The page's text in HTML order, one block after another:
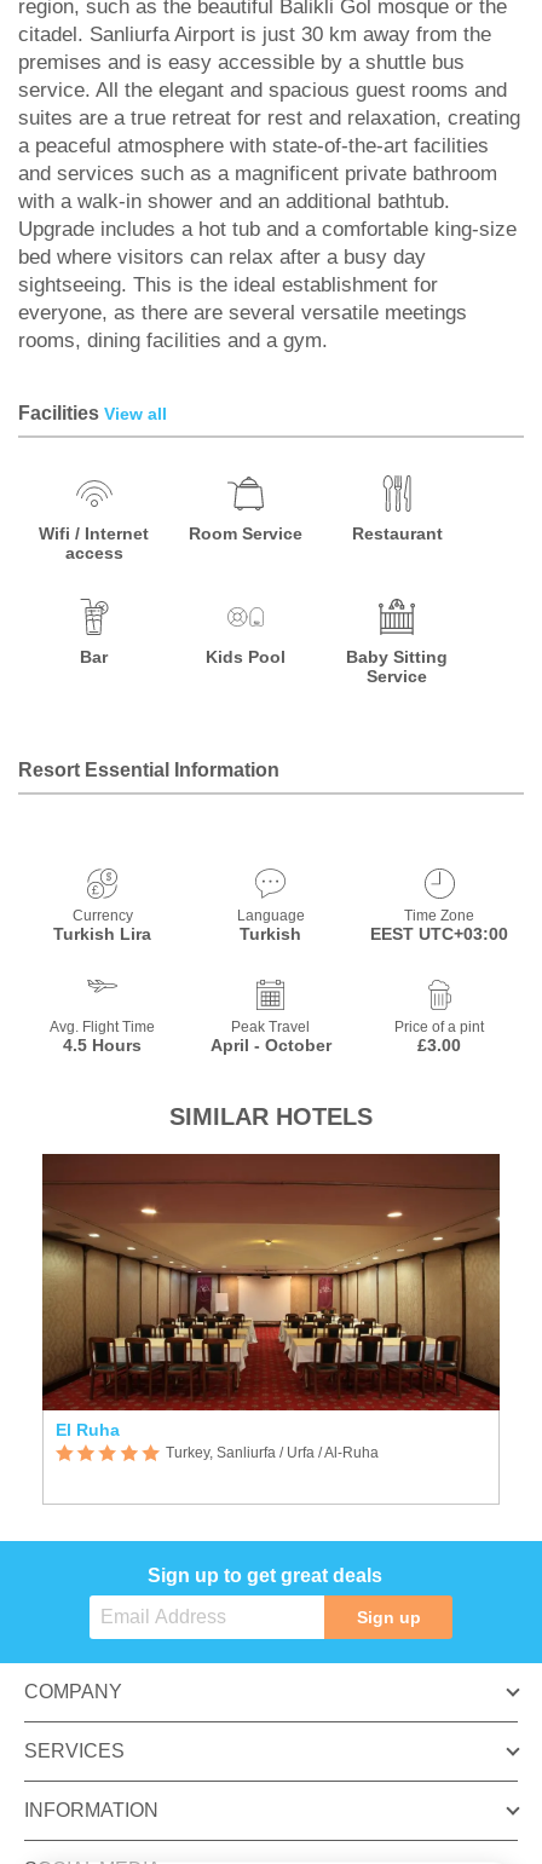
region, such as the beautiful Balikli Gol mosque or the
citadel. Sanliurfa Airport is just 30 km away from the
premises and is easy accessible by a shuttle bus
service. All the elegant and spacious guest rooms and
suites are a true retreat for rest and relaxation, creating
a peaceful atmosphere with state-of-the-art facilities
and services such as a magnificent private bathroom
with a walk-in shower and an additional bathtub.
Upgrade includes a hot tub and a comfortable king-size
bed where visitors can relax after a busy day
sightseeing. This is the ideal establishment for
everyone, as there are several versatile meetings
rooms, dining facilities and a gym.
Facilities View all
Wifi / Internet
access
Room Service Restaurant
Bar Kids Pool
Baby Sitting
Service
Resort Essential Information
Currency
Turkish Lira
Language
Turkish
Time Zone
EEST UTC+03:00
Avg. Flight Time
4.5 Hours
Peak Travel
April - October
Price of a pint
£3.00
SIMILAR HOTELS
El Ruha
Turkey, Sanliurfa / Urfa / Al-Ruha
Sign up to get great deals
Sign up
COMPANY
SERVICES
INFORMATION